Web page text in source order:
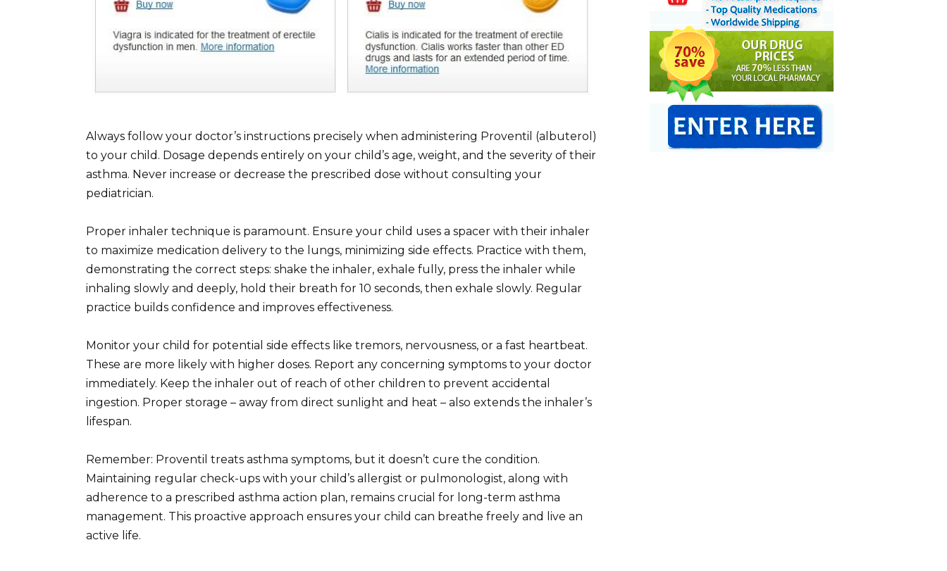
Always follow your doctor’s instructions precisely when administering Proventil (albuterol)
to your child. Dosage depends entirely on your child’s age, weight, and the severity of their
asthma. Never increase or decrease the prescribed dose without consulting your
pediatrician.
Proper inhaler technique is paramount. Ensure your child uses a spacer with their inhaler
to maximize medication delivery to the lungs, minimizing side effects. Practice with them,
demonstrating the correct steps: shake the inhaler, exhale fully, press the inhaler while
inhaling slowly and deeply, hold their breath for 10 seconds, then exhale slowly. Regular
practice builds confidence and improves effectiveness.
Monitor your child for potential side effects like tremors, nervousness, or a fast heartbeat.
These are more likely with higher doses. Report any concerning symptoms to your doctor
immediately. Keep the inhaler out of reach of other children to prevent accidental
ingestion. Proper storage – away from direct sunlight and heat – also extends the inhaler’s
lifespan.
Remember: Proventil treats asthma symptoms, but it doesn’t cure the condition.
Maintaining regular check-ups with your child’s allergist or pulmonologist, along with
adherence to a prescribed asthma action plan, remains crucial for long-term asthma
management. This proactive approach ensures your child can breathe freely and live an
active life.